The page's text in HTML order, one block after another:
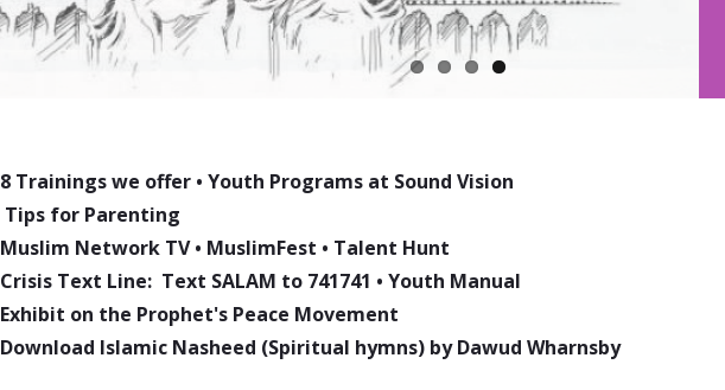
8 Trainings we offer • Youth Programs at Sound Vision
Tips for Parenting
Muslim Network TV• MuslimFest • Talent Hunt
Crisis Text Line: Text SALAM to 741741 • Youth Manual
Exhibit on the Prophet's Peace Movement
Download Islamic Nasheed (Spiritual hymns) by Dawud Wharnsby